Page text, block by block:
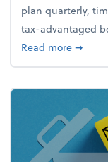
plan quarterly,
tax-advantaged
Read moreabout
➞